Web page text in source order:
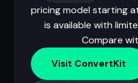
pricing model starting
is available with
Compare
Visit ConvertKit